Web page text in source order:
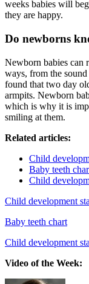
weeks babies will
they are happy.
Do newborns
Newborn babies can
ways, from the
found that two day
armpits. Newborn
which is why it is
smiling at them.
Related articles:
Child
Baby teeth
Child
Child development
Baby teeth chart
Child development
Video of the Week: